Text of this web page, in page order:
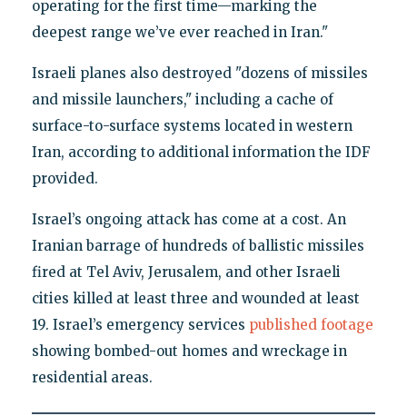
operating for the first time—marking the
deepest range we’ve ever reached in Iran."
Israeli planes also destroyed "dozens of missiles
and missile launchers," including a cache of
surface-to-surface systems located in western
Iran, according to additional information the IDF
provided.
Israel’s ongoing attack has come at a cost. An
Iranian barrage of hundreds of ballistic missiles
fired at Tel Aviv, Jerusalem, and other Israeli
cities killed at least three and wounded at least
19. Israel’s emergency services published footage
showing bombed-out homes and wreckage in
residential areas.